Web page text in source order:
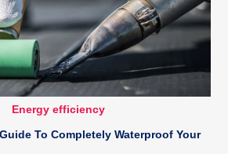
Energy efficiency
To Completely Waterproof Your